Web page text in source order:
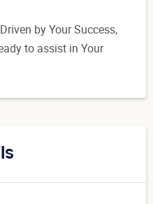
by Your Success,
to assist in Your